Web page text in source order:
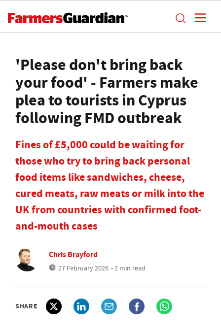
'Please don't bring back
your food' - Farmers make
plea to tourists in Cyprus
following FMD outbreak
Fines of £5,000 could be waiting for
those who try to bring back personal
food items like sandwiches, cheese,
cured meats, raw meats or milk into the
UK from countries with confirmed foot-
and-mouth cases
Chris Brayford
27 February 2026 • 2 min read
SHARE